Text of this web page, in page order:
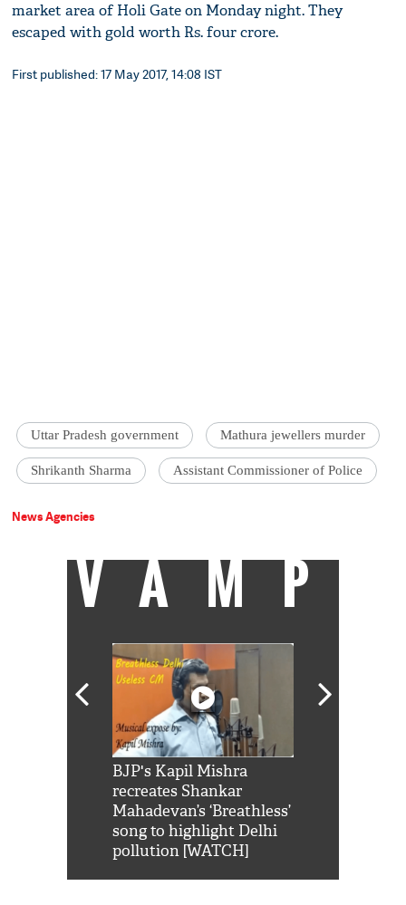
market area of Holi Gate on Monday night. They
escaped with gold worth Rs. four crore.
First published: 17 May 2017, 14:08 IST
Uttar Pradesh government Mathura jewellers murder
Shrikanth Sharma Assistant Commissioner of Police
News Agencies
VAMP
BJP's Kapil Mishra
recreates Shankar
Mahadevan’s ‘Breathless’
song to highlight Delhi
pollution [WATCH]